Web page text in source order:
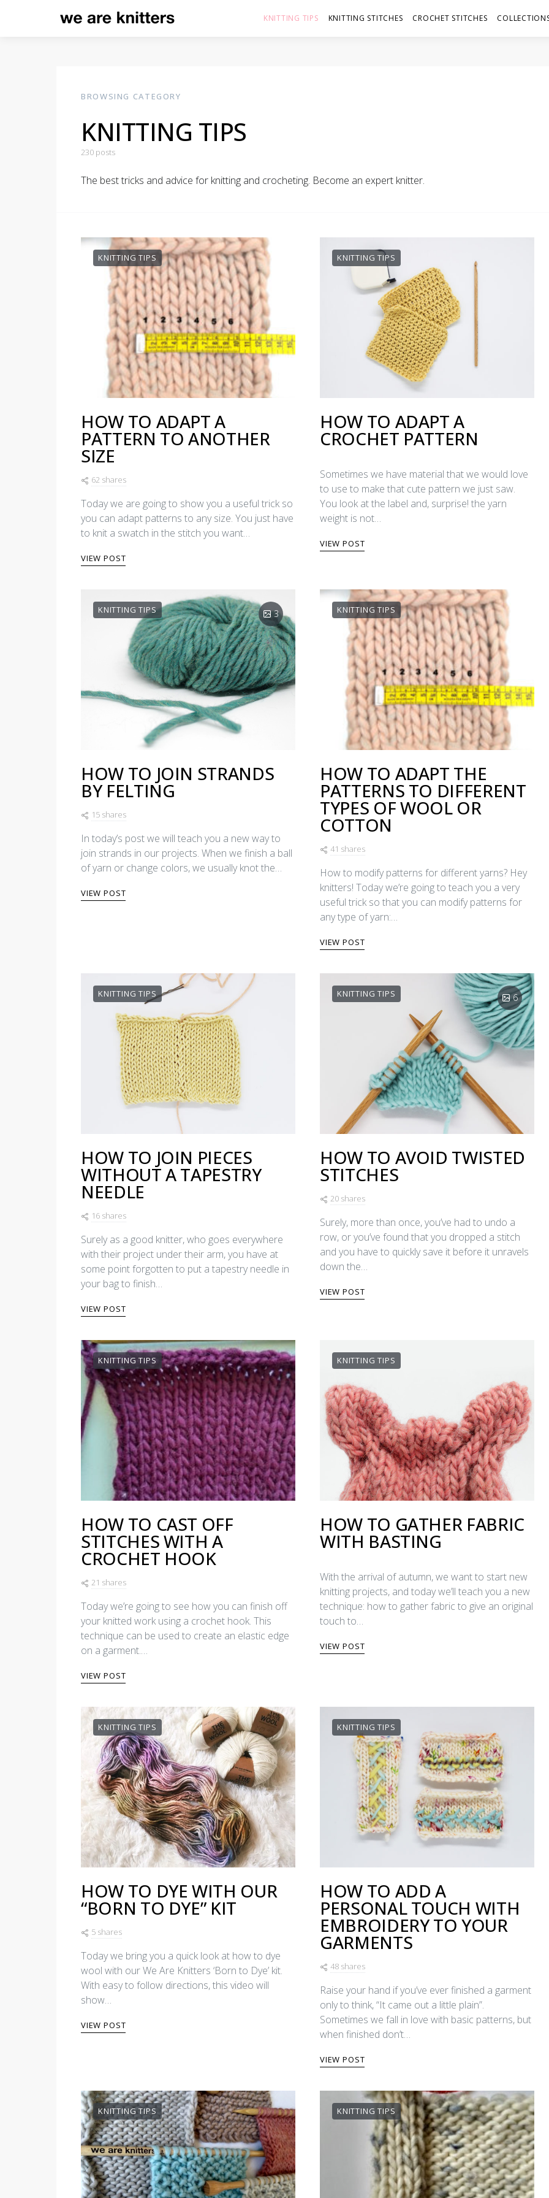
KNITTING TIPS KNITTING STITCHES CROCHET STITCHES
BROWSING CATEGORY
KNITTING TIPS
230 posts
The best tricks and advice for knitting and crocheting. Become an expert knitter.
KNITTING TIPS
HOW TO ADAPT A
PATTERN TO ANOTHER
SIZE
62 shares
Today we are going to show you a useful trick so
you can adapt patterns to any size. You just have
to knit a swatch in the stitch you want…
VIEW POST
KNITTING TIPS
HOW TO ADAPT A
CROCHET PATTERN
Sometimes we have material that we would love
to use to make that cute pattern we just saw.
You look at the label and, surprise! the yarn
weight is not…
VIEW POST
KNITTING TIPS 3
HOW TO JOIN STRANDS
BY FELTING
15 shares
In today’s post we will teach you a new way to
join strands in our projects. When we finish a ball
of yarn or change colors, we usually knot the…
VIEW POST
KNITTING TIPS
HOW TO ADAPT THE
PATTERNS TO DIFFERENT
TYPES OF WOOL OR
COTTON
41 shares
How to modify patterns for different yarns? Hey
knitters! Today we’re going to teach you a very
useful trick so that you can modify patterns for
any type of yarn:…
VIEW POST
KNITTING TIPS
HOW TO JOIN PIECES
WITHOUT A TAPESTRY
NEEDLE
16 shares
Surely as a good knitter, who goes everywhere
with their project under their arm, you have at
some point forgotten to put a tapestry needle in
your bag to finish…
VIEW POST
KNITTING TIPS 6
HOW TO AVOID TWISTED
STITCHES
20 shares
Surely, more than once, you’ve had to undo a
row, or you’ve found that you dropped a stitch
and you have to quickly save it before it unravels
down the…
VIEW POST
KNITTING TIPS
HOW TO CAST OFF
STITCHES WITH A
CROCHET HOOK
21 shares
Today we’re going to see how you can finish off
your knitted work using a crochet hook. This
technique can be used to create an elastic edge
on a garment.…
VIEW POST
KNITTING TIPS
HOW TO GATHER FABRIC
WITH BASTING
With the arrival of autumn, we want to start new
knitting projects, and today we’ll teach you a new
technique: how to gather fabric to give an original
touch to…
VIEW POST
KNITTING TIPS
HOW TO DYE WITH OUR
“BORN TO DYE” KIT
5 shares
Today we bring you a quick look at how to dye
wool with our We Are Knitters ‘Born to Dye’ kit.
With easy to follow directions, this video will
show…
VIEW POST
KNITTING TIPS
HOW TO ADD A
PERSONAL TOUCH WITH
EMBROIDERY TO YOUR
GARMENTS
48 shares
Raise your hand if you’ve ever finished a garment
only to think, “It came out a little plain”.
Sometimes we fall in love with basic patterns, but
when finished don’t…
VIEW POST
KNITTING TIPS KNITTING TIPS